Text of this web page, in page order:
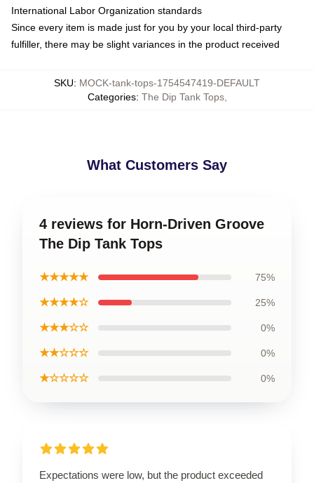
International Labor Organization standards
Since every item is made just for you by your local third-party
fulfiller, there may be slight variances in the product received
SKU: MOCK-tank-tops-1754547419-DEFAULT
Categories: The Dip Tank Tops,
What Customers Say
4 reviews for Horn-Driven Groove
The Dip Tank Tops
★★★★★ 75%
★★★★☆ 25%
★★★☆☆ 0%
★★☆☆☆ 0%
★☆☆☆☆ 0%
Expectations were low, but the product exceeded